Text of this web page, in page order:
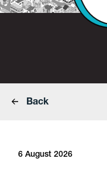
Back
6 August 2026